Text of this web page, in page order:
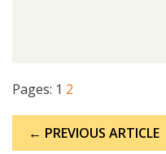
Pages: 1 2
navigation
← PREVIOUS ARTICLE